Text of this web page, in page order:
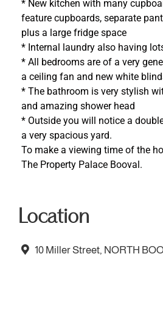
* New kitchen with many
feature cupboards, separate
plus a large fridge space
* Internal laundry also having
* All bedrooms are of a very
a ceiling fan and new white
* The bathroom is very stylish
and amazing shower head
* Outside you will notice a
a very spacious yard.
To make a viewing time of the
The Property Palace Booval.
Location
10 Miller Street, NORTH